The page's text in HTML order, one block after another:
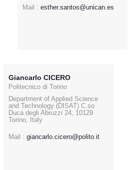
Mail : esther.santos@unican.es
Giancarlo CICERO
Politecnico di Torino
Department of Applied Science
and Technology (DISAT) C.so
Duca degli Abruzzi 24, 10129
Torino, Italy
Mail : giancarlo.cicero@polito.it